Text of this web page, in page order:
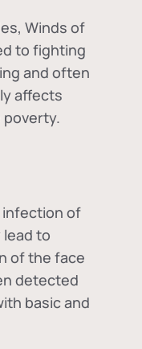
Winds of
to fighting
and often
affects
poverty.
infection of
to
of the face
detected
basic and